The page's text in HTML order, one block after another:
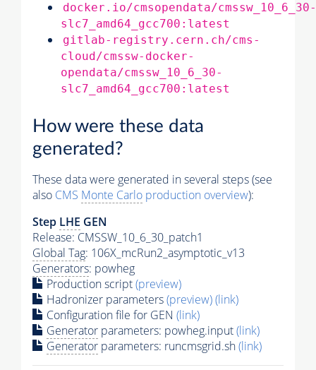
docker.io/cmsopendata/cmssw_10_6_30-
slc7_amd64_gcc700:latest
gitlab-registry.cern.ch/cms-
cloud/cmssw-docker-
opendata/cmssw_10_6_30-
slc7_amd64_gcc700:latest
How were these data
generated?
These data were generated in several steps (see
also CMS Monte Carlo production overview):
Step LHE GEN
Release: CMSSW_10_6_30_patch1
Global Tag: 106X_mcRun2_asymptotic_v13
Generators: powheg
Production script(preview)
Hadronizer parameters(preview)(link)
Configuration file for GEN (link)
Generator parameters: powheg.input(link)
Generator parameters: runcmsgrid.sh(link)